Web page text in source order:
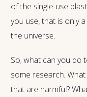
of the single-use
you use, that is only
the universe.
So, what can you do
some research.
that are harmful?